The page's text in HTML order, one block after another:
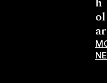
ol
ar